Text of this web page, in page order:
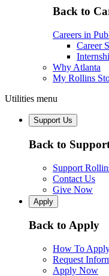
Back to
Careers in
Career
Why Atlanta
My Rollins
Utilities menu
Support Us
Back to
Support
Contact Us
Give Now
Apply
Back to Apply
How To
Request
Apply Now